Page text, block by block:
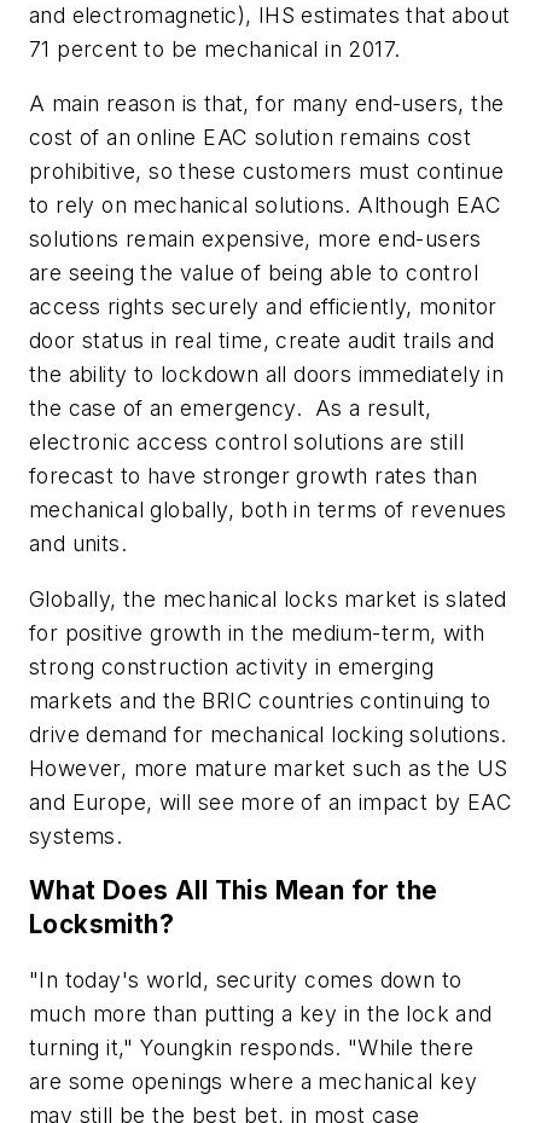
and electromagnetic), IHS estimates that about
71 percent to be mechanical in 2017.
A main reason is that, for many end-users, the
cost of an online EAC solution remains cost
prohibitive, so these customers must continue
to rely on mechanical solutions. Although EAC
solutions remain expensive, more end-users
are seeing the value of being able to control
access rights securely and efficiently, monitor
door status in real time, create audit trails and
the ability to lockdown all doors immediately in
the case of an emergency. As a result,
electronic access control solutions are still
forecast to have stronger growth rates than
mechanical globally, both in terms of revenues
and units.
Globally, the mechanical locks market is slated
for positive growth in the medium-term, with
strong construction activity in emerging
markets and the BRIC countries continuing to
drive demand for mechanical locking solutions.
However, more mature market such as the US
and Europe, will see more of an impact by EAC
systems.
What Does All This Mean for the
Locksmith?
"In today's world, security comes down to
much more than putting a key in the lock and
turning it," Youngkin responds. "While there
are some openings where a mechanical key
may still be the best bet, in most case